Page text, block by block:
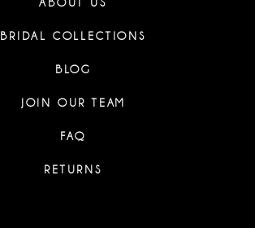
ABOUT US
BRIDAL COLLECTIONS
BLOG
JOIN OUR TEAM
FAQ
RETURNS